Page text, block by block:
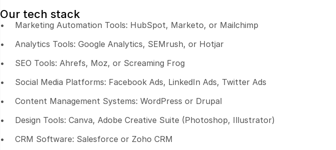
Our tech stack
Marketing Automation Tools: HubSpot, Marketo, or Mailchimp
Analytics Tools: Google Analytics, SEMrush, or Hotjar
SEO Tools: Ahrefs, Moz, or Screaming Frog
Social Media Platforms: Facebook Ads, LinkedIn Ads, Twitter Ads
Content Management Systems: WordPress or Drupal
Design Tools: Canva, Adobe Creative Suite (Photoshop, Illustrator)
CRM Software: Salesforce or Zoho CRM